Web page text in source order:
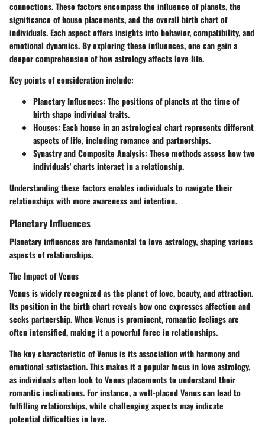
connections. These factors encompass the influence of planets, the
significance of house placements, and the overall birth chart of
individuals. Each aspect offers insights into behavior, compatibility, and
emotional dynamics. By exploring these influences, one can gain a
deeper comprehension of how astrology affects love life.
Key points of consideration include:
Planetary Influences: The positions of planets at the time of
birth shape individual traits.
Houses: Each house in an astrological chart represents different
aspects of life, including romance and partnerships.
Synastry and Composite Analysis: These methods assess how two
individuals' charts interact in a relationship.
Understanding these factors enables individuals to navigate their
relationships with more awareness and intention.
Planetary Influences
Planetary influences are fundamental to love astrology, shaping various
aspects of relationships.
The Impact of Venus
Venus is widely recognized as the planet of love, beauty, and attraction.
Its position in the birth chart reveals how one expresses affection and
seeks partnership. When Venus is prominent, romantic feelings are
often intensified, making it a powerful force in relationships.
The key characteristic of Venus is its association with harmony and
emotional satisfaction. This makes it a popular focus in love astrology,
as individuals often look to Venus placements to understand their
romantic inclinations. For instance, a well-placed Venus can lead to
fulfilling relationships, while challenging aspects may indicate
potential difficulties in love.